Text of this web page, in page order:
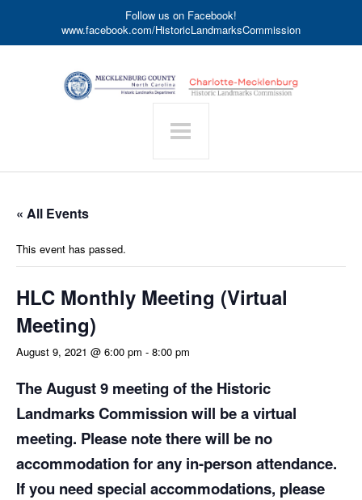
Follow us on Facebook!
www.facebook.com/HistoricLandmarksCommission
« All Events
This event has passed.
HLC Monthly Meeting (Virtual
Meeting)
August 9, 2021 @ 6:00 pm - 8:00 pm
The August 9 meeting of the Historic
Landmarks Commission will be a virtual
meeting. Please note there will be no
accommodation for any in-person attendance.
If you need special accommodations, please